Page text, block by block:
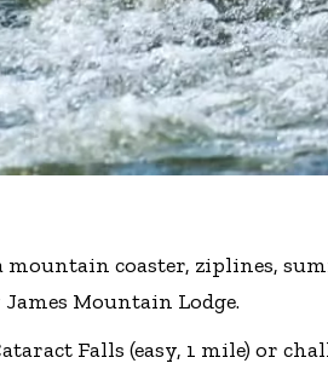
mountain coaster, ziplines,
Mountain Lodge.
Falls (easy, 1 mile) or